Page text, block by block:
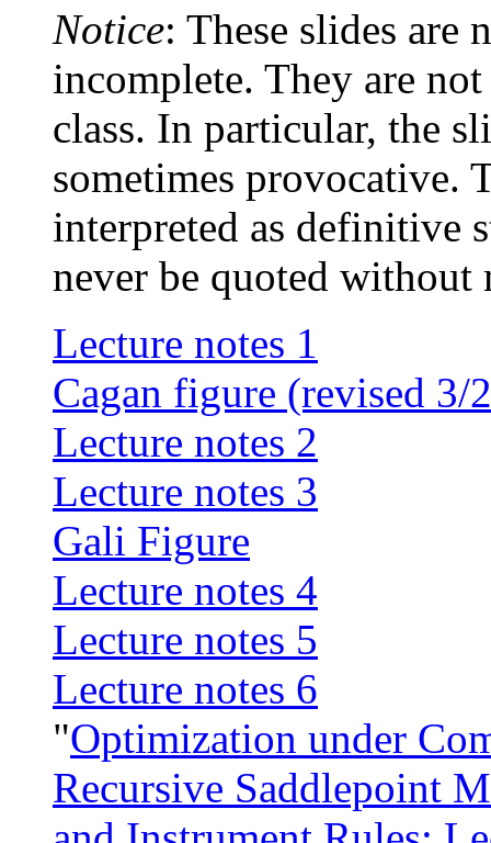
Notice: These slides are
incomplete. They are
class. In particular, the
sometimes provocative.
interpreted as definitive
never be quoted without
Lecture notes 1
Cagan figure (revised 3/
Lecture notes 2
Lecture notes 3
Gali Figure
Lecture notes 4
Lecture notes 5
Lecture notes 6
"Optimization under
Recursive Saddlepoint